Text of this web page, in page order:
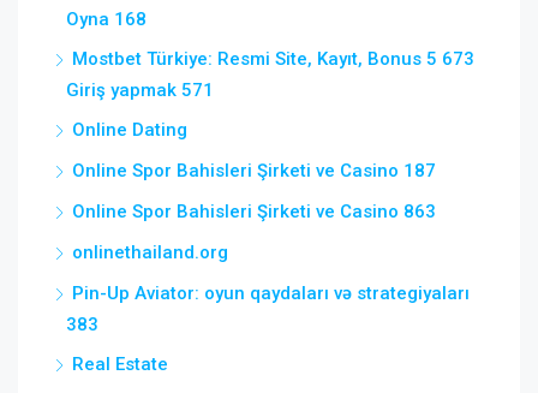
Oyna 168
Mostbet Türkiye: Resmi Site, Kayıt, Bonus 5 673
Giriş yapmak 571
Online Dating
Online Spor Bahisleri Şirketi ve Casino 187
Online Spor Bahisleri Şirketi ve Casino 863
onlinethailand.org
Pin-Up Aviator: oyun qaydaları və strategiyaları
383
Real Estate